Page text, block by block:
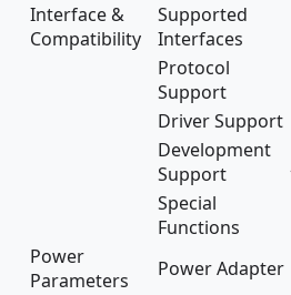
Interface &
Compatibility
Supported
Interfaces
Protocol
Support
Driver Support
Development
Support
Special
Functions
Power
Parameters
Power Adapter